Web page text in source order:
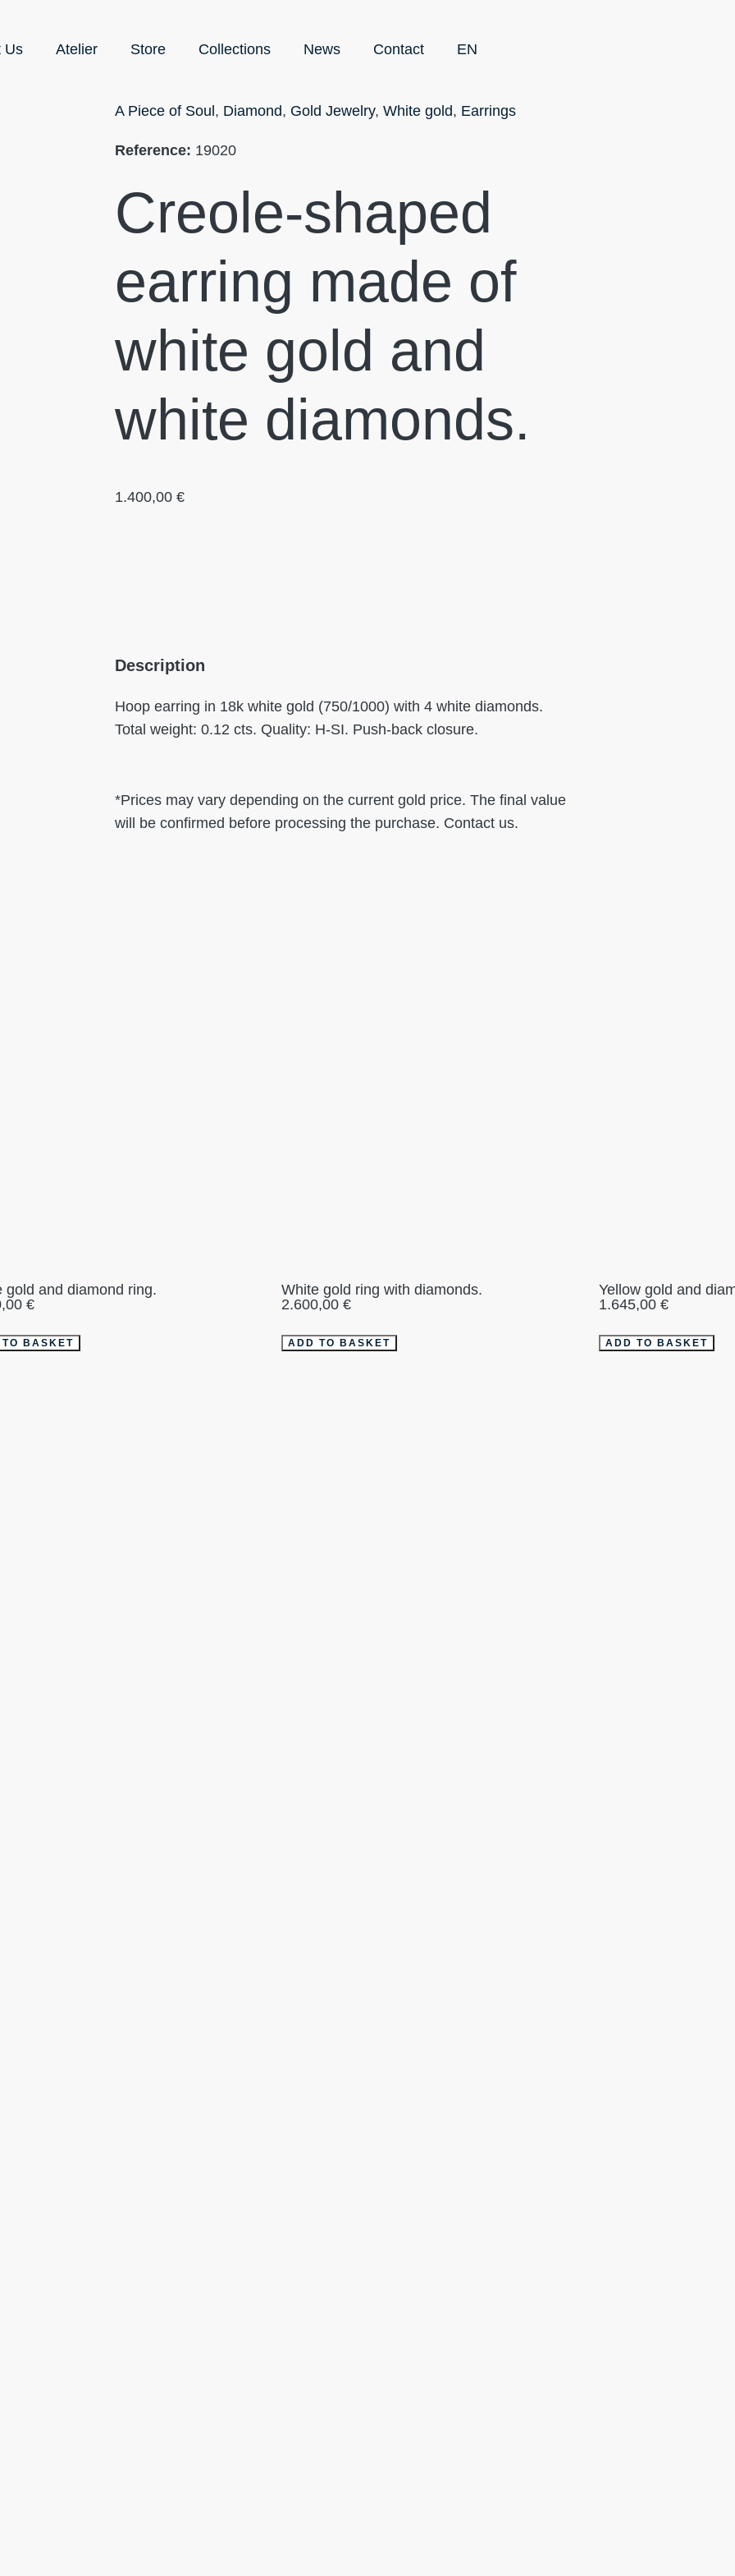
Us Atelier Store Collections News Contact EN
A Piece of Soul , Diamond, Gold Jewelry, White gold, Earrings
Reference: 19020
Creole-shaped
earring made of
white gold and
white diamonds.
1.400,00 €
Description
Hoop earring in 18k white gold (750/1000) with 4 white diamonds.
Total weight: 0.12 cts. Quality: H-SI. Push-back closure.
*Prices may vary depending on the current gold price. The final value
will be confirmed before processing the purchase. Contact us.
gold and diamond ring.
€
BASKET
White gold ring with diamonds.
2.600,00€
ADD TO BASKET
Yellow gold and
1.645,00 €
ADD TO BASKET